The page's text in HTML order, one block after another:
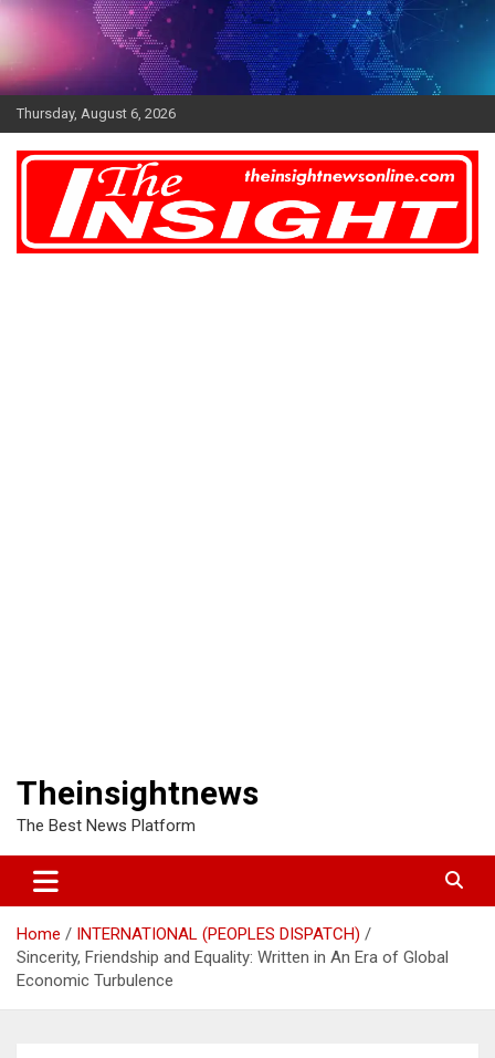
Skip
Thursday, August 6, 2026
Theinsightnews
The Best News Platform
Home
INTERNATIONAL (PEOPLES DISPATCH)
Sincerity, Friendship and Equality: Written in An Era of Global
Economic Turbulence